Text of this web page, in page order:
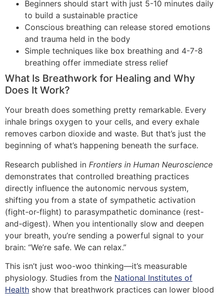
Beginners should start with just 5-10 minutes daily
to build a sustainable practice
Conscious breathing can release stored emotions
and trauma held in the body
Simple techniques like box breathing and 4-7-8
breathing offer immediate stress relief
What Is Breathwork for Healing and Why
Does It Work?
Your breath does something pretty remarkable. Every
inhale brings oxygen to your cells, and every exhale
removes carbon dioxide and waste. But that’s just the
beginning of what’s happening beneath the surface.
Research published in Frontiers in Human Neuroscience
demonstrates that controlled breathing practices
directly influence the autonomic nervous system,
shifting you from a state of sympathetic activation
(fight-or-flight) to parasympathetic dominance (rest-
and-digest). When you intentionally slow and deepen
your breath, you’re sending a powerful signal to your
brain: “We’re safe. We can relax.”
This isn’t just woo-woo thinking—it’s measurable
physiology. Studies from the National Institutes of
Health show that breathwork practices can lower blood